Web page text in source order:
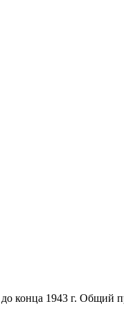
конца 1943 г. Общий